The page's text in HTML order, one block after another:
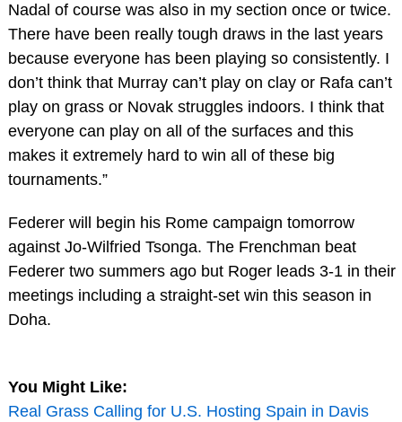
Nadal of course was also in my section once or twice.
There have been really tough draws in the last years
because everyone has been playing so consistently. I
don’t think that Murray can’t play on clay or Rafa can’t
play on grass or Novak struggles indoors. I think that
everyone can play on all of the surfaces and this
makes it extremely hard to win all of these big
tournaments.”
Federer will begin his Rome campaign tomorrow
against Jo-Wilfried Tsonga. The Frenchman beat
Federer two summers ago but Roger leads 3-1 in their
meetings including a straight-set win this season in
Doha.
You Might Like:
Real Grass Calling for U.S. Hosting Spain in Davis